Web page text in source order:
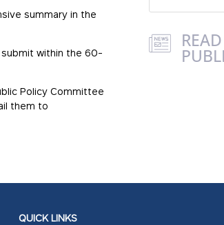
summary in the
submit within the 60-
Policy Committee
them to
QUICK LINKS